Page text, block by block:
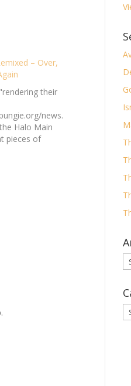
– Over,
their
news.
Halo Main
pieces of
of fun
their own